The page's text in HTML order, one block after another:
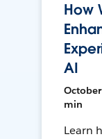
How
AI
min
Learn